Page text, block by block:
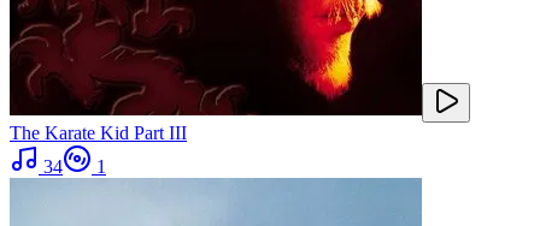
The Karate Kid Part III
34
1